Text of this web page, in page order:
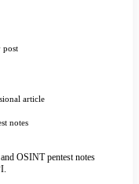
post
article
notes
OSINT pentest notes